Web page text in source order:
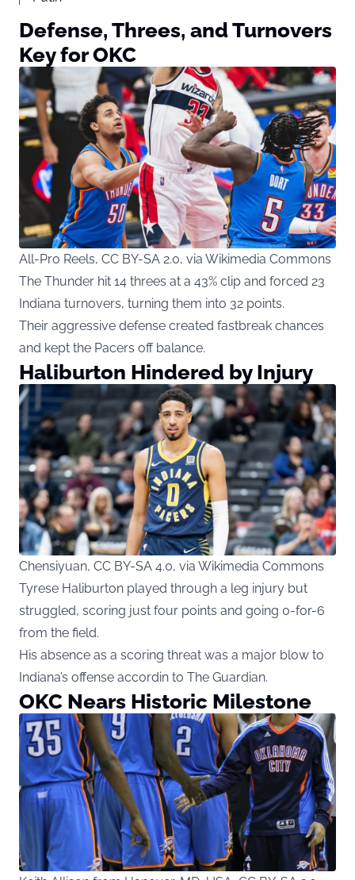
Defense, Threes, and Turnovers
Key for OKC
All-Pro Reels, CC BY-SA 2.0, via Wikimedia Commons
The Thunder hit 14 threes at a 43% clip and forced 23
Indiana turnovers, turning them into 32 points.
Their aggressive defense created fastbreak chances
and kept the Pacers off balance.
Haliburton Hindered by Injury
Chensiyuan, CC BY-SA 4.0, via Wikimedia Commons
Tyrese Haliburton played through a leg injury but
struggled, scoring just four points and going 0-for-6
from the field.
His absence as a scoring threat was a major blow to
Indiana’s offense accordin to The Guardian.
OKC Nears Historic Milestone